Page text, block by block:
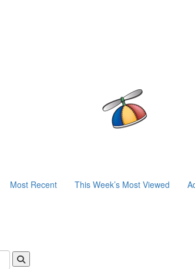
Most Recent This Week’s Most Viewed